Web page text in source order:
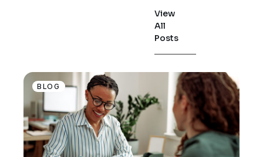
View
All
Posts
BLOG